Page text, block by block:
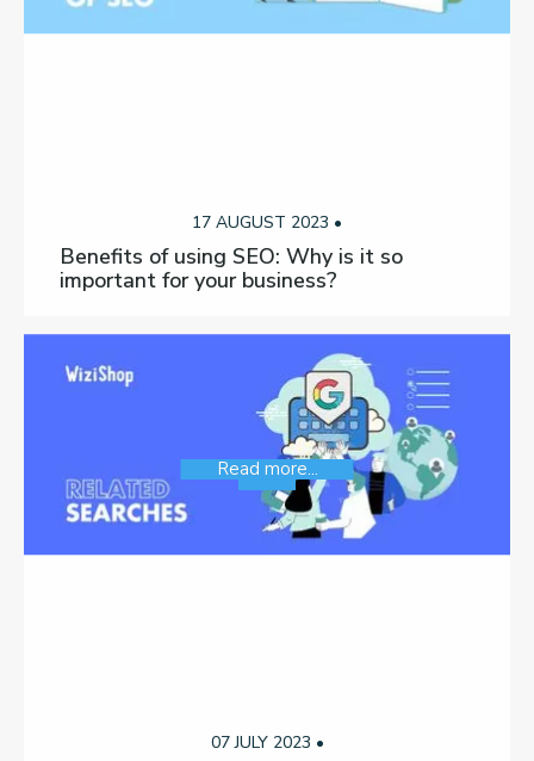
17 AUGUST 2023 •
Benefits of using SEO: Why is it so
important for your business?
07 JULY 2023 •
SEO
Read more...